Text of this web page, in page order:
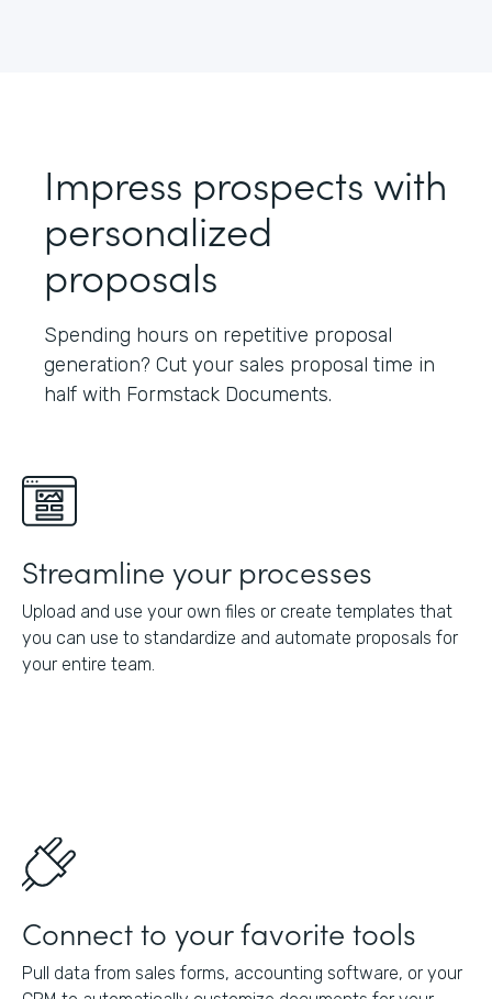
Impress prospects with
personalized
proposals
Spending hours on repetitive proposal
generation? Cut your sales proposal time in
half with Formstack Documents.
Streamline your processes
Upload and use your own files or create templates that
you can use to standardize and automate proposals for
your entire team.
Connect to your favorite tools
Pull data from sales forms, accounting software, or your